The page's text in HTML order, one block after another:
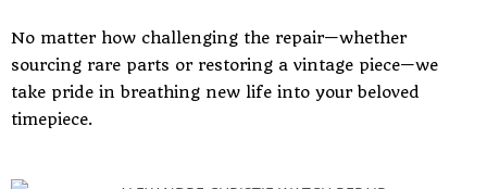
No matter how challenging the repair—whether
sourcing rare parts or restoring a vintage piece—we
take pride in breathing new life into your beloved
timepiece.